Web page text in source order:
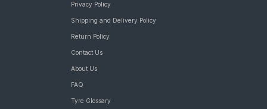
Privacy Policy
Shipping and Delivery Policy
Return Policy
Contact Us
About Us
FAQ
Tyre Glossary